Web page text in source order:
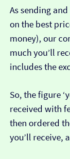
As sending
on the best
money), our
much you’ll
includes the
So, the figure
received with
then ordered
you’ll receive,